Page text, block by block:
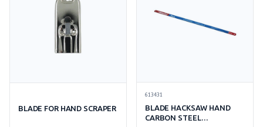
BLADE FOR HAND SCRAPER
613431
BLADE HACKSAW HAND
CARBON STEEL